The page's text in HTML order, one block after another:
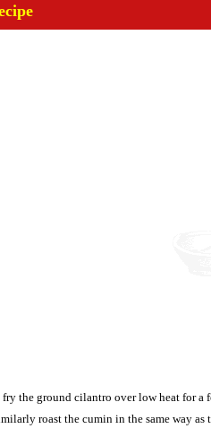
the ground cilantro over low heat for a
roast the cumin in the same way as